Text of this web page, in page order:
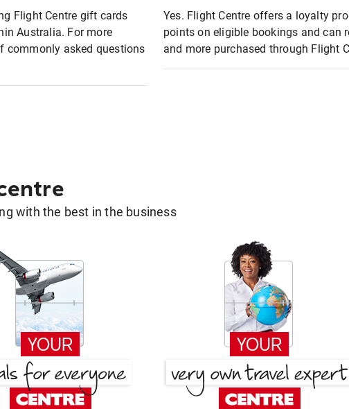
Flight Centre gift cards
Australia. For more
commonly asked questions
Yes. Flight Centre offers a loyalty
points on eligible bookings and can
and more purchased through Flight
with the best in the business